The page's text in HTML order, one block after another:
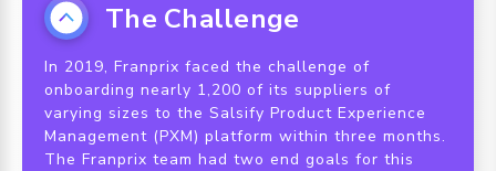
The Challenge
In 2019, Franprix faced the challenge of
onboarding nearly 1,200 of its suppliers of
varying sizes to the Salsify Product Experience
Management (PXM) platform within three months.
The Franprix team had two end goals for this